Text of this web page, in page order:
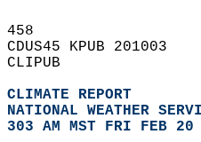
458
CDUS45 KPUB 201003
CLIPUB
CLIMATE REPORT
NATIONAL WEATHER
303 AM MST FRI FEB 20